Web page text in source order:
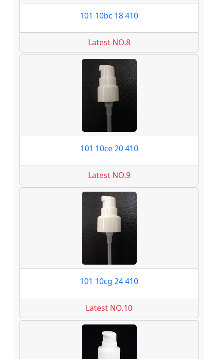
101 10bc 18 410
Latest NO.8
101 10ce 20 410
Latest NO.9
101 10cg 24 410
Latest NO.10